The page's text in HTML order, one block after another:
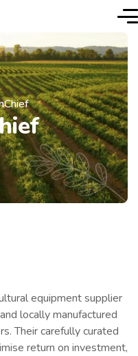
equipment supplier
locally manufactured
Their carefully curated
return on investment,